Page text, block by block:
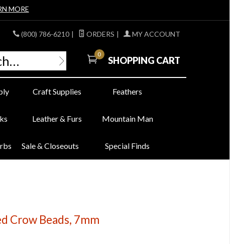
MORE
(800) 786-6210 | ORDERS | MY ACCOUNT
0
SHOPPING CART
Craft Supplies Feathers
Leather & Furs Mountain Man
Sale & Closeouts Special Finds
Crow Beads, 7mm